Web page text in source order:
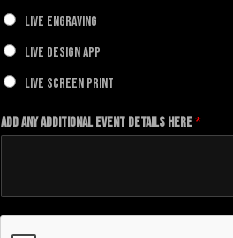
Live Engraving
Live Design App
Live Screen Print
Add any additional Event details here*